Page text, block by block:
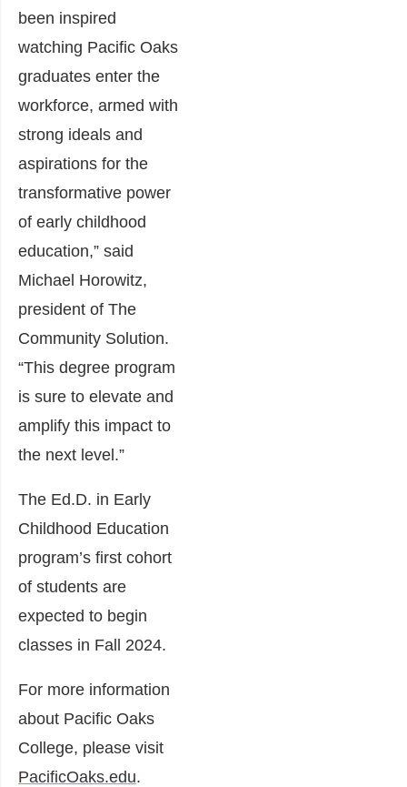
been inspired
watching Pacific Oaks
graduates enter the
workforce, armed with
strong ideals and
aspirations for the
transformative power
of early childhood
education,” said
Michael Horowitz,
president of The
Community Solution.
“This degree program
is sure to elevate and
amplify this impact to
the next level.”
The Ed.D. in Early
Childhood Education
program’s first cohort
of students are
expected to begin
classes in Fall 2024.
For more information
about Pacific Oaks
College, please visit
PacificOaks.edu.